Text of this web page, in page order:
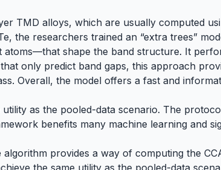
TMD alloys, which are usually computed
the researchers trained an “extra trees”
shape the band structure. It
only predict band gaps, this approach
Overall, the model offers a fast and
as the pooled-data scenario. The
benefits many machine learning and
provides a way of computing the
the same utility as the pooled-data